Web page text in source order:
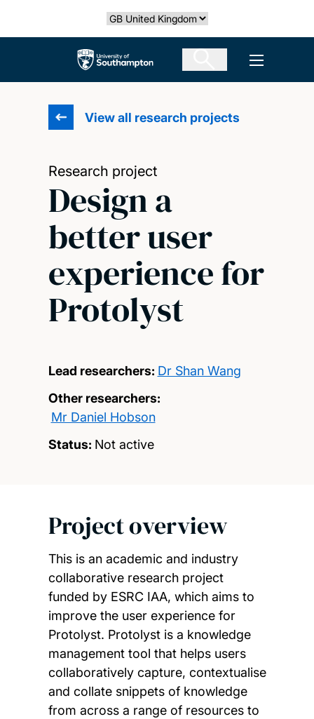
Select country
The University of Southampton Open
View all research projects
Research project
Design a
better user
experience for
Protolyst
Lead researchers: Dr Shan Wang
Other researchers:
Mr Daniel Hobson
Status: Not active
Project overview
This is an academic and industry
collaborative research project
funded by ESRC IAA, which aims to
improve the user experience for
Protolyst. Protolyst is a knowledge
management tool that helps users
collaboratively capture, contextualise
and collate snippets of knowledge
from across a range of resources to